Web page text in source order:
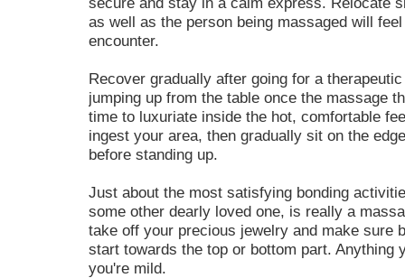
as well as the person being massaged will
encounter.
Recover gradually after going for a
jumping up from the table once the massage
time to luxuriate inside the hot, comfortable
ingest your area, then gradually sit on the
before standing up.
Just about the most satisfying bonding
some other dearly loved one, is really a
take off your precious jewelry and make sure
start towards the top or bottom part.
you're mild.